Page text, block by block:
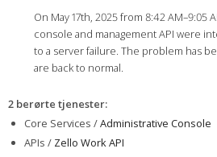
On May 17th, 2025 from 8:42 AM–9:05
console and management API were
to a server failure. The problem has
are back to normal.
2 berørte tjenester:
Core Services /Administrative Console
APIs / Zello Work API